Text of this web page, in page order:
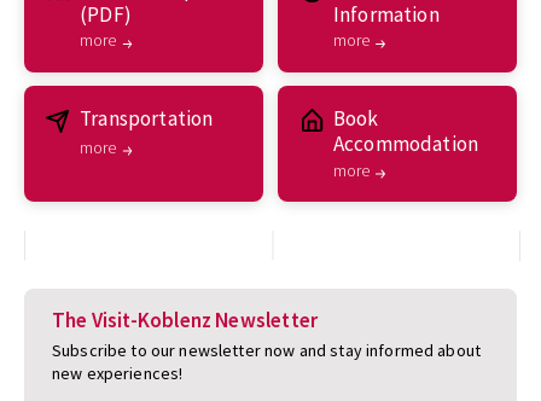
(PDF)
more
Information
more
Transportation
more
Book
Accommodation
more
The Visit-Koblenz Newsletter
Subscribe to our newsletter now and stay informed about
new experiences!